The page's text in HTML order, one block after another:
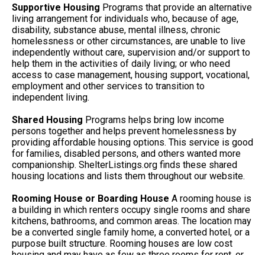
Supportive Housing Programs that provide an alternative
living arrangement for individuals who, because of age,
disability, substance abuse, mental illness, chronic
homelessness or other circumstances, are unable to live
independently without care, supervision and/or support to
help them in the activities of daily living; or who need
access to case management, housing support, vocational,
employment and other services to transition to
independent living.
Shared Housing Programs helps bring low income
persons together and helps prevent homelessness by
providing affordable housing options. This service is good
for families, disabled persons, and others wanted more
companionship. ShelterListings.org finds these shared
housing locations and lists them throughout our website.
Rooming House or Boarding House A rooming house is
a building in which renters occupy single rooms and share
kitchens, bathrooms, and common areas. The location may
be a converted single family home, a converted hotel, or a
purpose built structure. Rooming houses are low cost